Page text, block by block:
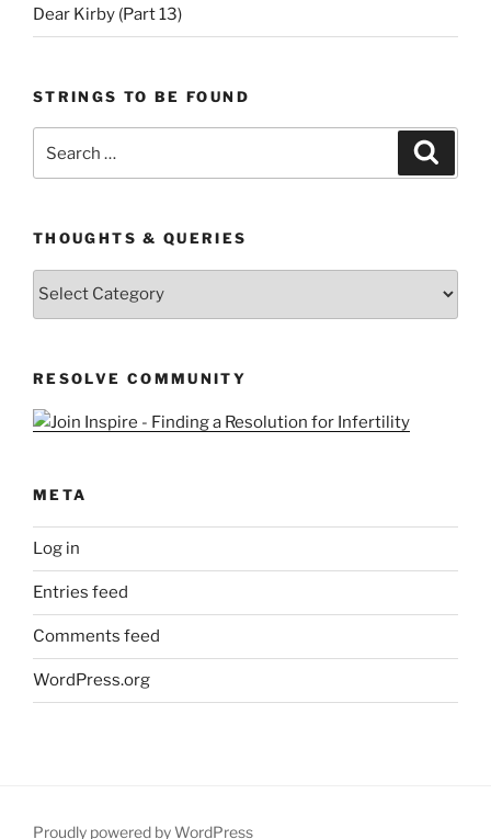
Dear Kirby (Part 13)
STRINGS TO BE FOUND
for:
THOUGHTS & QUERIES
Thoughts
RESOLVE COMMUNITY
META
Log in
Entries feed
Comments feed
WordPress.org
Proudly powered by WordPress